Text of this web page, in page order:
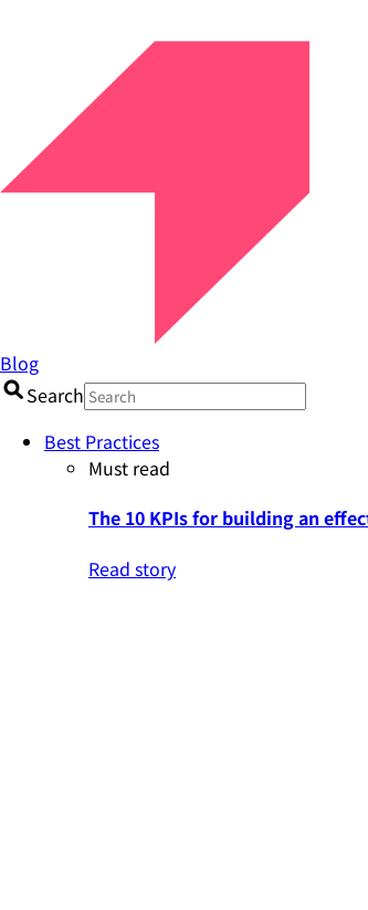
Blog
Search
Best Practices
Must read
The 10 KPIs for building an
Read story